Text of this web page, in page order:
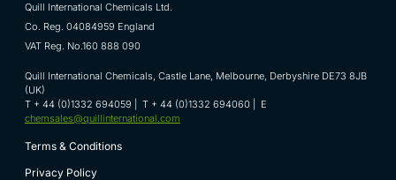
Quill International Chemicals Ltd.
Co. Reg. 04084959 England
VAT Reg. No.160 888 090
Quill International Chemicals, Castle Lane, Melbourne, Derbyshire DE73 8JB
(UK)
T + 44 (0)1332 694059 | T + 44 (0)1332 694060 | E
chemsales@quillinternational.com
Terms & Conditions
Privacy Policy